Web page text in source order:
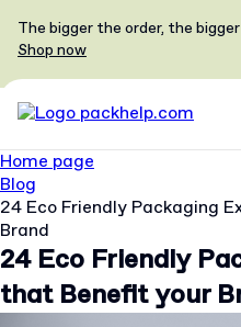
The bigger the order, the
Shop now
Home page
Blog
24 Eco Friendly Packaging
Brand
24 Eco Friendly
that Benefit your